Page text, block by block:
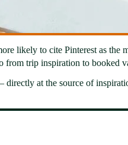
likely to cite Pinterest as the
from trip inspiration to booked
directly at the source of